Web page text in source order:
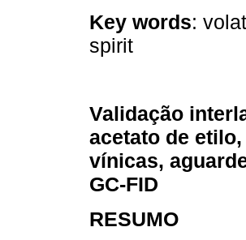
Key words:
spirit
Validação
acetato de
vínicas,
GC-FID
RESUMO